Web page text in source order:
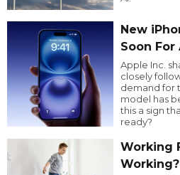
New
Soon For
Apple Inc.
closely
demand for
model has
this a sign
ready?
Working
Working?